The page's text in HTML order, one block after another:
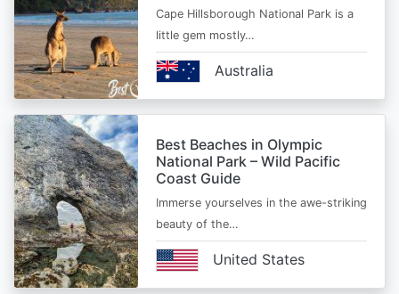
Cape Hillsborough National Park is a
little gem mostly…
Australia
Best Beaches in Olympic
National Park – Wild Pacific
Coast Guide
Immerse yourselves in the awe-striking
beauty of the…
United States